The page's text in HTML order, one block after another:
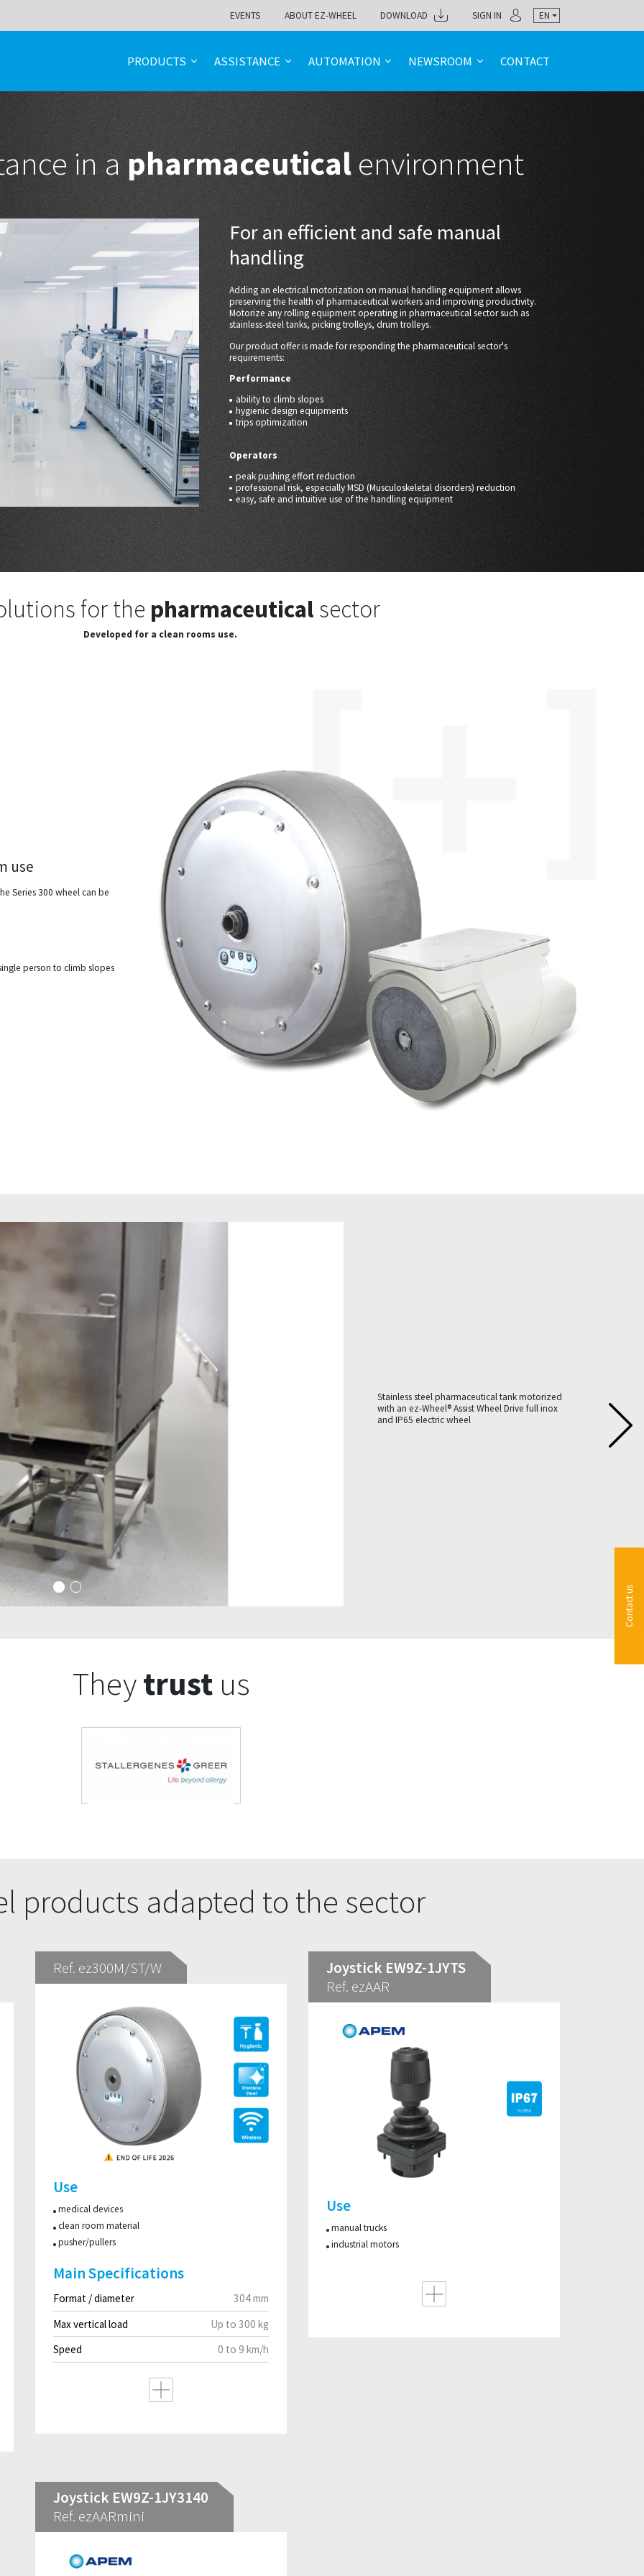
EVENTS ABOUT EZ-WHEEL DOWNLOAD SIGN IN EN
PRODUCTS ASSISTANCE AUTOMATION NEWSROOM CONTACT
in apharmaceuticalenvironment
For an efficient and safe manual
handling
Adding an electrical motorization on manual handling equipment allows
preserving the health of pharmaceutical workers and improving productivity.
Motorize any rolling equipment operating in pharmaceutical sector such as
stainless-steel tanks, picking trolleys, drum trolleys.
Our product offer is made for responding the pharmaceutical sector's
requirements:
Performance
ability to climb slopes
hygienic design equipments
trips optimization
Operators
peak pushing effort reduction
professional risk, especially MSD (Musculoskeletal disorders) reduction
easy, safe and intuitive use of the handling equipment
for the pharmaceutical sector
Developed for a clean rooms use.
use
Series 300 wheel can be
person to climb slopes
Stainless steel pharmaceutical tank motorized
with an ez-Wheel® Assist Wheel Drive full inox
and IP65 electric wheel
Theytrustus
products adapted to the sector
Ref. ez300M/ST/W
Use
medical devices
clean room material
pusher/pullers
Main Specifications
Format / diameter
304 mm
Max vertical load
Up to 300 kg
Speed
0 to 9 km/h
Joystick EW9Z-1JYTS
Ref. ezAAR
Use
manual trucks
industrial motors
Joystick EW9Z-1JY3140
Ref. ezAARmini
Contact us